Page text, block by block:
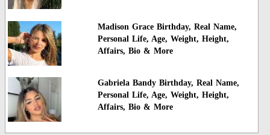
Madison Grace Birthday, Real Name,
Personal Life, Age, Weight, Height,
Affairs, Bio & More
Gabriela Bandy Birthday, Real Name,
Personal Life, Age, Weight, Height,
Affairs, Bio & More